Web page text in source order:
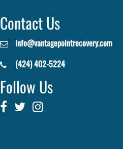
Contact Us
info@vantagepointrecovery.com
(424) 402-5224
Follow Us